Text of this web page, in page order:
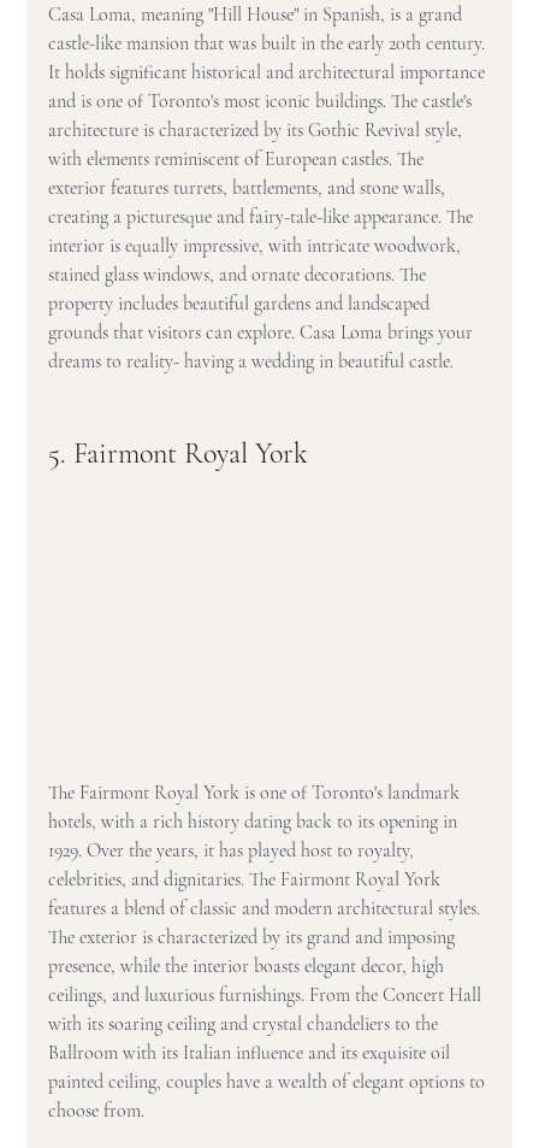
Casa Loma, meaning "Hill House" in Spanish, is a grand
castle-like mansion that was built in the early 20th century.
It holds significant historical and architectural importance
and is one of Toronto's most iconic buildings. The castle's
architecture is characterized by its Gothic Revival style,
with elements reminiscent of European castles. The
exterior features turrets, battlements, and stone walls,
creating a picturesque and fairy-tale-like appearance. The
interior is equally impressive, with intricate woodwork,
stained glass windows, and ornate decorations. The
property includes beautiful gardens and landscaped
grounds that visitors can explore. Casa Loma brings your
dreams to reality- having a wedding in beautiful castle.
5. Fairmont Royal York
The Fairmont Royal York is one of Toronto's landmark
hotels, with a rich history dating back to its opening in
1929. Over the years, it has played host to royalty,
celebrities, and dignitaries. The Fairmont Royal York
features a blend of classic and modern architectural styles.
The exterior is characterized by its grand and imposing
presence, while the interior boasts elegant decor, high
ceilings, and luxurious furnishings. From the Concert Hall
with its soaring ceiling and crystal chandeliers to the
Ballroom with its Italian influence and its exquisite oil
painted ceiling, couples have a wealth of elegant options to
choose from.